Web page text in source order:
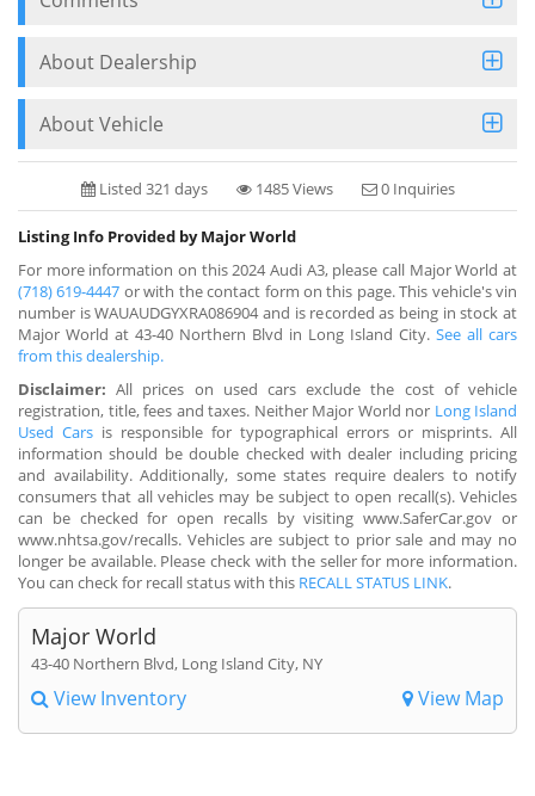
About Dealership
About Vehicle
Listed 321 days 1485 Views 0 Inquiries
Listing Info Provided by Major World
For more information on this 2024 Audi A3, please call Major World at
(718) 619-4447 or with the contact form on this page. This vehicle's vin
number is WAUAUDGYXRA086904 and is recorded as being in stock at
Major World at 43-40 Northern Blvd in Long Island City. See all cars
from this dealership.
Disclaimer: All prices on used cars exclude the cost of vehicle
registration, title, fees and taxes. Neither Major World nor Long Island
Used Cars is responsible for typographical errors or misprints. All
information should be double checked with dealer including pricing
and availability. Additionally, some states require dealers to notify
consumers that all vehicles may be subject to open recall(s). Vehicles
can be checked for open recalls by visiting www.SaferCar.gov or
www.nhtsa.gov/recalls. Vehicles are subject to prior sale and may no
longer be available. Please check with the seller for more information.
You can check for recall status with this RECALL STATUS LINK.
Major World
43-40 Northern Blvd, Long Island City, NY
View Inventory View Map